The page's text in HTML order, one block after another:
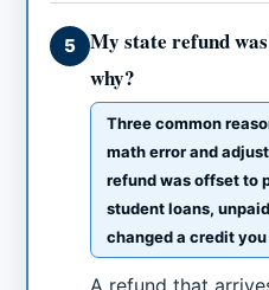
5
My state refund
why?
Three common
math error and
refund was offset to
student loans,
changed a credit